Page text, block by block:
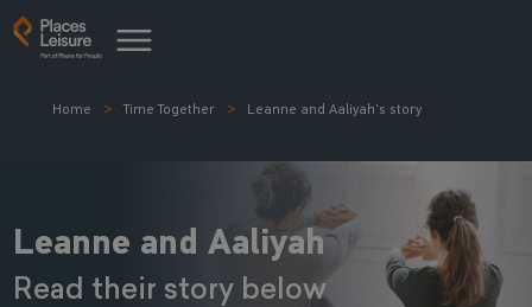
Home Time Together Leanne and Aaliyah's story
Leanne and Aaliyah
Read their story below